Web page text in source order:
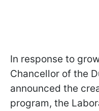
In response to
Chancellor of the
announced the
program, the